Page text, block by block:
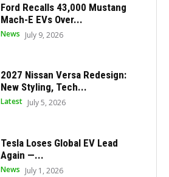
Ford Recalls 43,000 Mustang
Mach-E EVs Over...
News July 9, 2026
2027 Nissan Versa Redesign:
New Styling, Tech...
Latest July 5, 2026
Tesla Loses Global EV Lead
Again —...
News July 1, 2026